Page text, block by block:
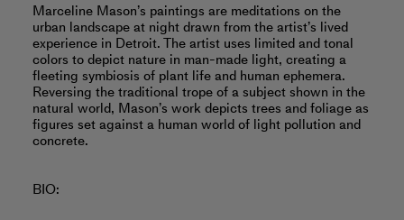
Marceline Mason’s paintings are meditations on the
urban landscape at night drawn from the artist’s lived
experience in Detroit. The artist uses limited and tonal
colors to depict nature in man-made light, creating a
fleeting symbiosis of plant life and human ephemera.
Reversing the traditional trope of a subject shown in the
natural world, Mason’s work depicts trees and foliage as
figures set against a human world of light pollution and
concrete.
BIO: